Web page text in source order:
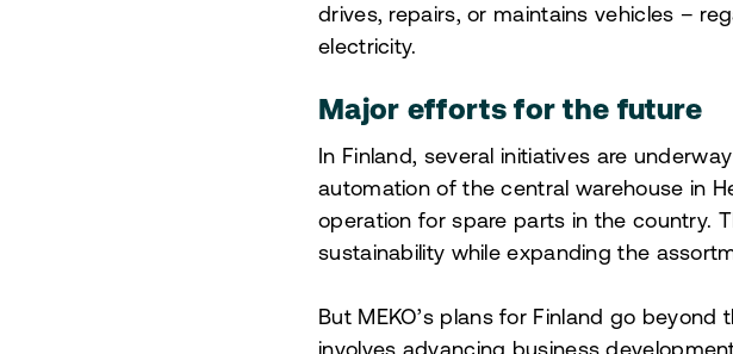
drives, repairs, or maintains vehicles –
electricity.
Major efforts for the future
In Finland, several initiatives are
automation of the central warehouse in
operation for spare parts in the country.
sustainability while expanding the
But MEKO’s plans for Finland go